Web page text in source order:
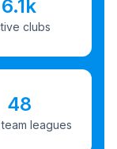
6.1k
clubs
48
leagues